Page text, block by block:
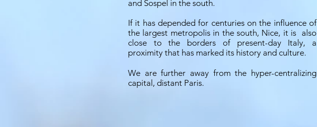
and Sospel in the south.
If it has depended for centuries on the influence of
the largest metropolis in the south, Nice, it is also
close to the borders of present-day Italy, a
proximity that has marked its history and culture.
We are further away from the hyper-centralizing
capital, distant Paris.